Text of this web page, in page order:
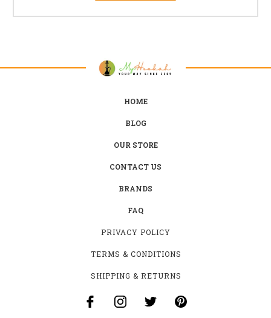
HOME
BLOG
OUR STORE
CONTACT US
BRANDS
FAQ
PRIVACY POLICY
TERMS & CONDITIONS
SHIPPING & RETURNS